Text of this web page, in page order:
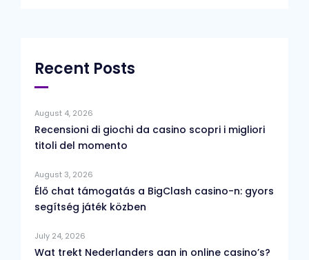
Recent Posts
August 4, 2026
Recensioni di giochi da casino scopri i migliori
titoli del momento
August 3, 2026
Élő chat támogatás a BigClash casino-n: gyors
segítség játék közben
July 24, 2026
Wat trekt Nederlanders aan in online casino’s?